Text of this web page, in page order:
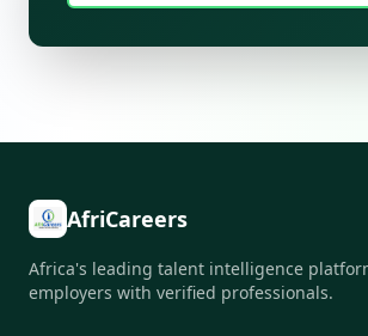
AfriCareers
Africa's leading talent intelligence
employers with verified professionals.